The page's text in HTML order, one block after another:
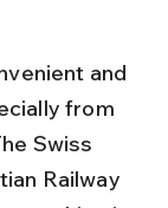
and
from
Swiss
Railway